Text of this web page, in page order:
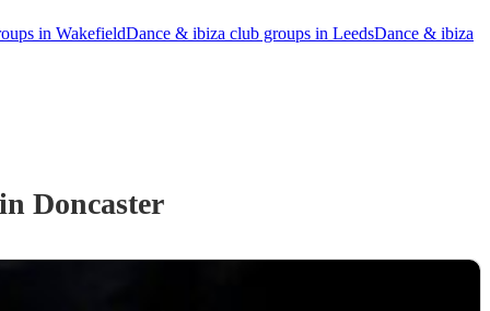
in WakefieldDance & ibiza club groups in LeedsDance & ibiza
Doncaster